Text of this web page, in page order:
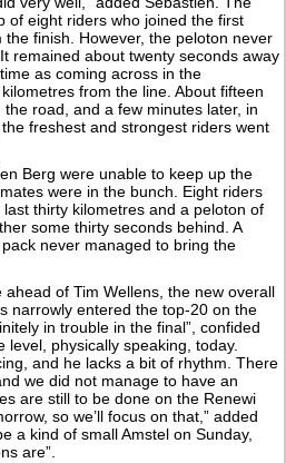
of eight riders who joined the first
finish. However, the peloton never
remained about twenty seconds away
as coming across in the
from the line. About fifteen
road, and a few minutes later, in
freshest and strongest riders went
Berg were unable to keep up the
were in the bunch. Eight riders
thirty kilometres and a peloton of
some thirty seconds behind. A
never managed to bring the
ahead of Tim Wellens, the new overall
narrowly entered the top-20 on the
in trouble in the final”, confided
level, physically speaking, today.
and he lacks a bit of rhythm. There
we did not manage to have an
are still to be done on the Renewi
so we’ll focus on that,” added
a kind of small Amstel on Sunday,
are”.